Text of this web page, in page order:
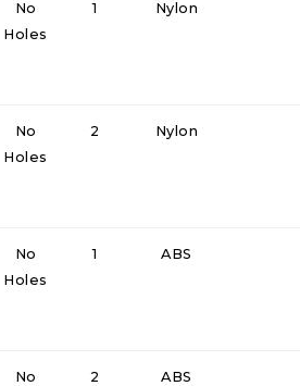
No
Holes
1 Nylon
No
Holes
2 Nylon
No
Holes
1 ABS
No
2 ABS